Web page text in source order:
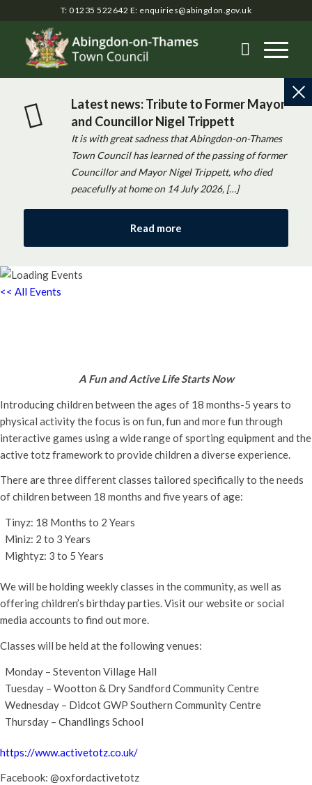
T: 01235 522642 E: enquiries@abingdon.gov.uk
Latest news: Tribute to Former Mayor
and Councillor Nigel Trippett
It is with great sadness that Abingdon-on-Thames
Town Council has learned of the passing of former
Councillor and Mayor Nigel Trippett, who died
peacefully at home on 14 July 2026, […]
Read more
<< All Events
A Fun and Active Life Starts Now
Introducing children between the ages of 18 months-5 years to
physical activity the focus is on fun, fun and more fun through
interactive games using a wide range of sporting equipment and the
active totz framework to provide children a diverse experience.
There are three different classes tailored specifically to the needs
of children between 18 months and five years of age:
Tinyz: 18 Months to 2 Years
Miniz: 2 to 3 Years
Mightyz: 3 to 5 Years
We will be holding weekly classes in the community, as well as
offering children’s birthday parties. Visit our website or social
media accounts to find out more.
Classes will be held at the following venues:
Monday – Steventon Village Hall
Tuesday – Wootton & Dry Sandford Community Centre
Wednesday – Didcot GWP Southern Community Centre
Thursday – Chandlings School
https://www.activetotz.co.uk/
Facebook: @oxfordactivetotz